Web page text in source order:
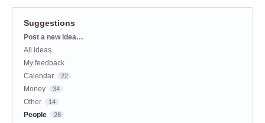
Suggestions
Categories
Post a new idea…
All ideas
My feedback
Calendar
22
Money 34
Other 14
People 28